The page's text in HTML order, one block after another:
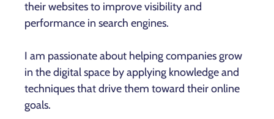
their websites to improve visibility and
performance in search engines.
I am passionate about helping companies grow
in the digital space by applying knowledge and
techniques that drive them toward their online
goals.